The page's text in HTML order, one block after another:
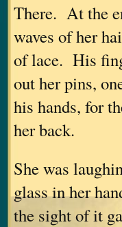
There. At the
waves of her
of lace. His
out her pins,
his hands, for
her back.
She was
glass in her
the sight of it